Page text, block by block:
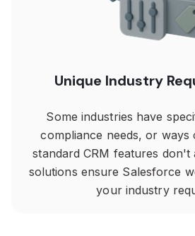
Unique Industry
Some industries have
compliance needs, or
standard CRM features don't
solutions ensure Salesforce
your industry